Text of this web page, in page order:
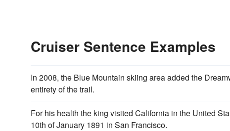
Cruiser Sentence Examples
In 2008, the Blue Mountain skiing area added the
entirety of the trail.
For his health the king visited California in the United
10th of January 1891 in San Francisco.